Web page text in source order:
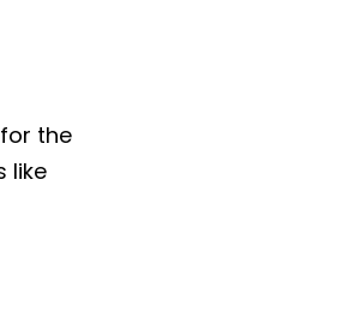
the
like